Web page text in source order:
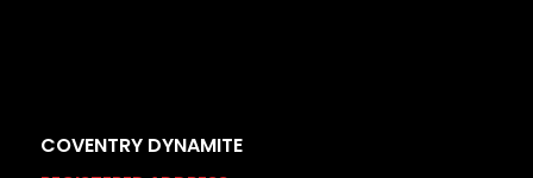
COVENTRY DYNAMITE